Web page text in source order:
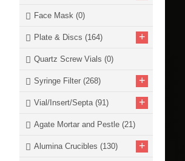
Face Mask (0)
Plate & Discs (164) +
Quartz Screw Vials (0)
Syringe Filter (268) +
Vial/Insert/Septa (91) +
Agate Mortar and Pestle (21)
Alumina Crucibles (130) +